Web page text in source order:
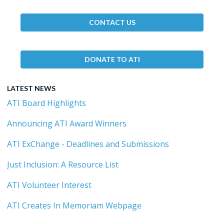
CONTACT US
DONATE TO ATI
LATEST NEWS
ATI Board Highlights
Announcing ATI Award Winners
ATI ExChange - Deadlines and Submissions
Just Inclusion: A Resource List
ATI Volunteer Interest
ATI Creates In Memoriam Webpage